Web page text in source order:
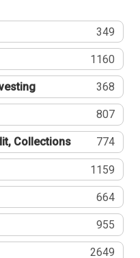
349
1160
368
807
Collections 774
1159
664
955
2649